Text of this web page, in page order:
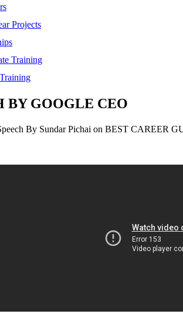
Projects
Training
BY GOOGLE CEO
By Sundar Pichai on BEST CAREER